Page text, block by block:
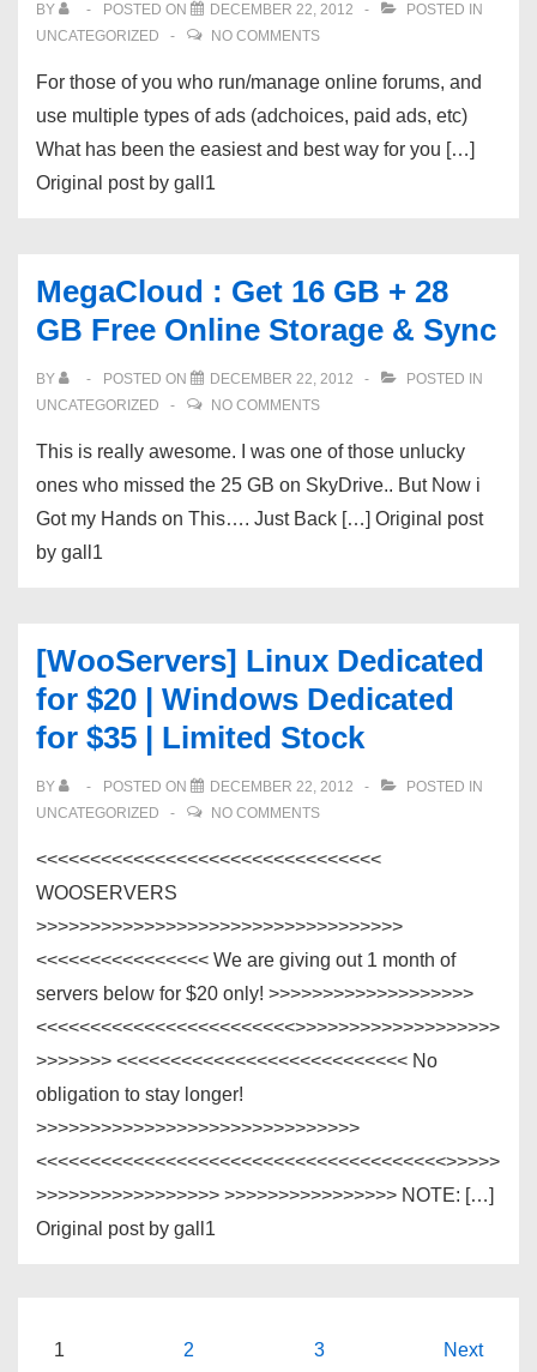
BY POSTED ON DECEMBER 22, 2012
POSTED IN
UNCATEGORIZED
NO COMMENTS
For those of you who run/manage online forums, and
use multiple types of ads (adchoices, paid ads, etc)
What has been the easiest and best way for you […]
Original post by gall1
MegaCloud : Get 16 GB + 28
GB Free Online Storage & Sync
BY POSTED ON DECEMBER 22, 2012
POSTED IN
UNCATEGORIZED
NO COMMENTS
This is really awesome. I was one of those unlucky
ones who missed the 25 GB on SkyDrive.. But Now i
Got my Hands on This…. Just Back […] Original post
by gall1
[WooServers] Linux Dedicated
for $20 | Windows Dedicated
for $35 | Limited Stock
BY POSTED ON DECEMBER 22, 2012
POSTED IN
UNCATEGORIZED
NO COMMENTS
<<<<<<<<<<<<<<<<<<<<<<<<<<<<<<<<
WOOSERVERS
>>>>>>>>>>>>>>>>>>>>>>>>>>>>>>>>>>
<<<<<<<<<<<<<<<< We are giving out 1 month of
servers below for $20 only! >>>>>>>>>>>>>>>>>>>
<<<<<<<<<<<<<<<<<<<<<<<<>>>>>>>>>>>>>>>>>>>
>>>>>>> <<<<<<<<<<<<<<<<<<<<<<<<<<< No
obligation to stay longer!
>>>>>>>>>>>>>>>>>>>>>>>>>>>>>>
<<<<<<<<<<<<<<<<<<<<<<<<<<<<<<<<<<<<<<>>>>>
>>>>>>>>>>>>>>>>> >>>>>>>>>>>>>>>> NOTE: […]
Original post by gall1
Posts
1 2 3 Next